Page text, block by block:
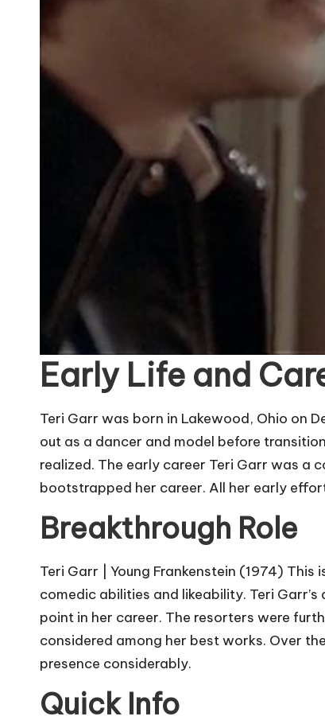
Early Life and
Teri Garr was born in Lakewood, Ohio on
out as a dancer and model before
realized. The early career Teri Garr was a
bootstrapped her career. All her early
Breakthrough Role
Teri Garr | Young Frankenstein (1974)
comedic abilities and likeability. Teri
point in her career. The resorters were
considered among her best works. Over
presence considerably.
Quick Info